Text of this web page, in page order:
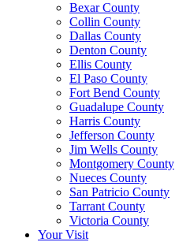
Bexar County
Collin County
Dallas County
Denton County
Ellis County
El Paso County
Fort Bend County
Guadalupe County
Harris County
Jefferson County
Jim Wells County
Montgomery County
Nueces County
San Patricio County
Tarrant County
Victoria County
Your Visit